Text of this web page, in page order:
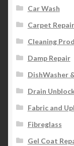
Car Wash
Carpet
Cleaning
Damp Repair
DishWasher
Drain
Fabric and
Fibreglass
Gel Coat